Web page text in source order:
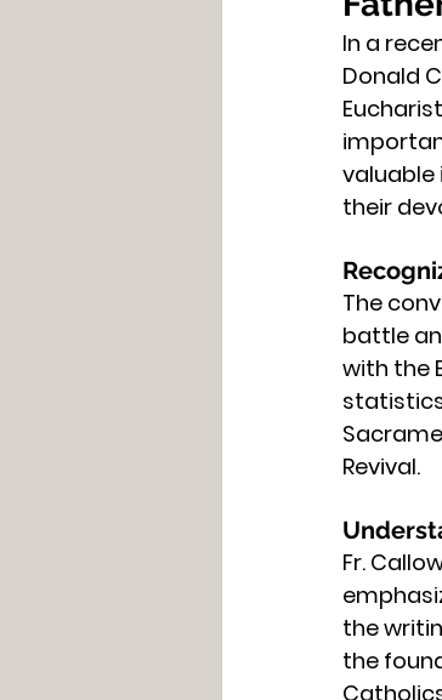
In a
Donald
their
The
battle
with the
Revival.
Fr.
the
the